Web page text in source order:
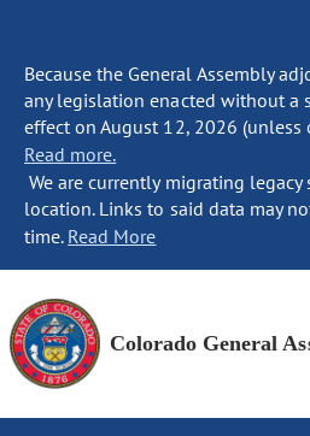
Because the General Assembly
any legislation enacted without a
effect on August 12, 2026 (unless
Read more.
We are currently migrating
location. Links to said data may
time. Read More
Colorado General